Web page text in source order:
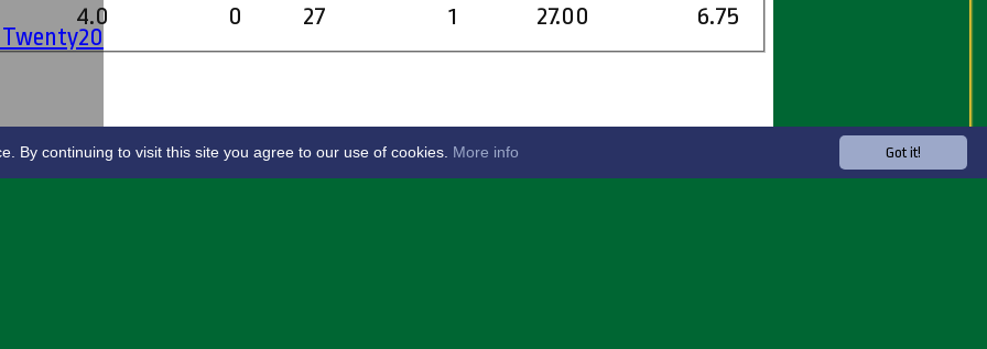
Twenty20
4.0 0 27 1 27.00 6.75
Got it!
By continuing to visit this site you agree to our use of cookies. More info